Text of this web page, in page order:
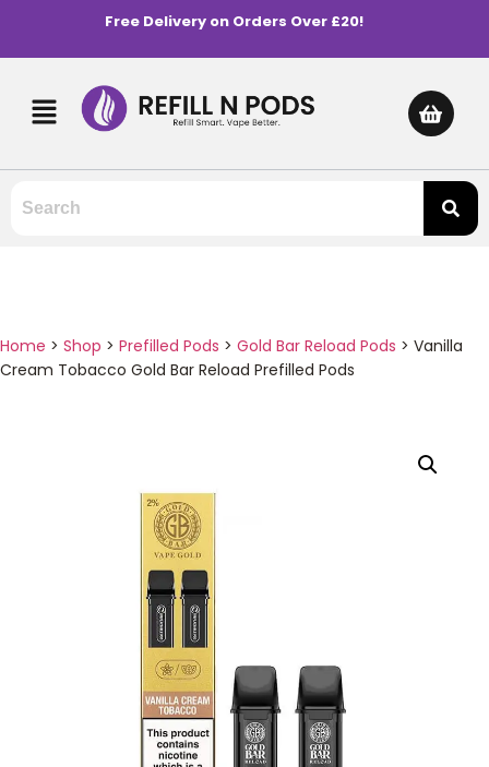
Free Delivery on Orders Over £20!
Home > Shop > Prefilled Pods > Gold Bar Reload Pods > Vanilla
Cream Tobacco Gold Bar Reload Prefilled Pods